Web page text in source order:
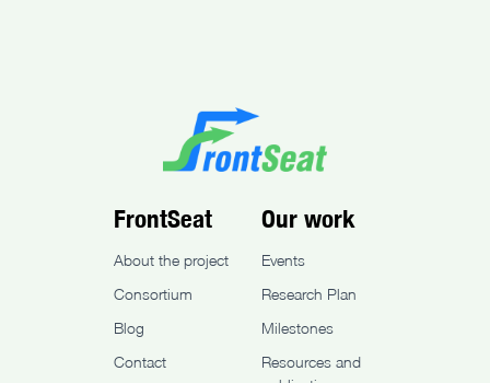
FrontSeat
About the project
Consortium
Blog
Contact
Our work
Events
Research Plan
Milestones
Resources and